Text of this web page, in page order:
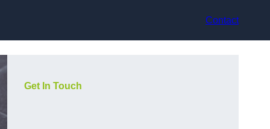
Contact
Get In Touch